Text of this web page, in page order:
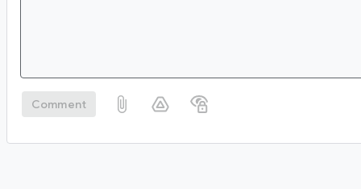
Comment